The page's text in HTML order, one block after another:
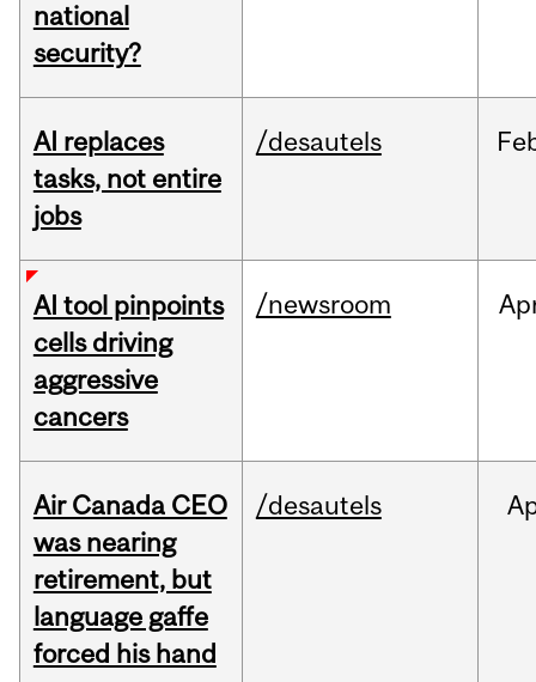
national
security?
AI replaces
tasks, not entire
jobs
/desautels
AI tool pinpoints
cells driving
aggressive
cancers
/newsroom
Air Canada CEO
was nearing
retirement, but
language gaffe
forced his hand
/desautels